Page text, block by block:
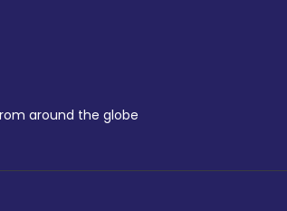
around the globe